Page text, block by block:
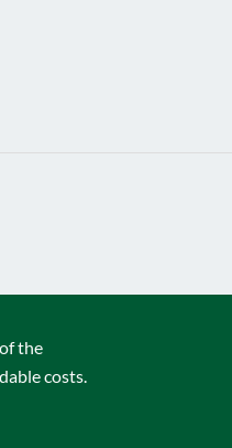
the
costs.